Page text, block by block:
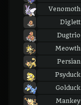
Venomoth
Diglett
Dugtrio
Meowth
Persian
Psyduck
Golduck
Mankey